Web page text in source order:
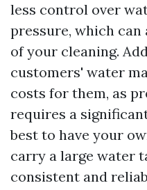
less control over
pressure, which
of your cleaning.
customers' water
costs for them, as
requires a
best to have your
carry a large water
consistent and